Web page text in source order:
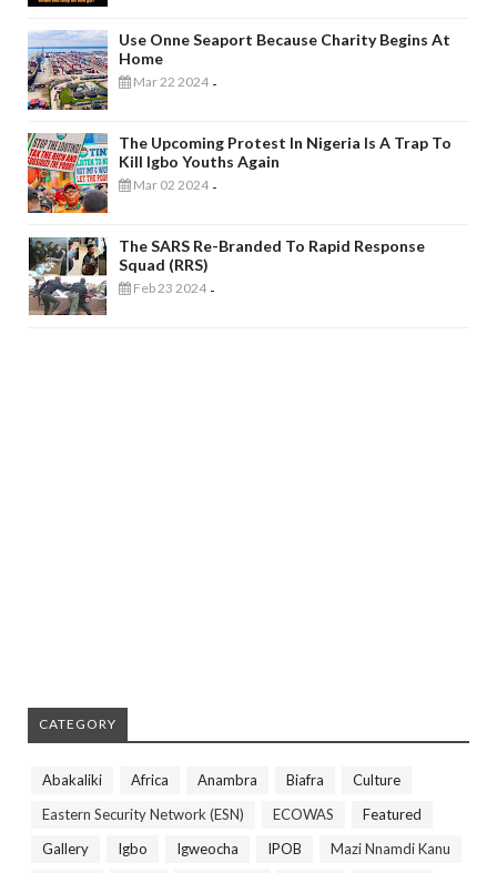
Use Onne Seaport Because Charity Begins At
Home
Mar 22 2024 -
The Upcoming Protest In Nigeria Is A Trap To
Kill Igbo Youths Again
Mar 02 2024 -
The SARS Re-Branded To Rapid Response
Squad (RRS)
Feb 23 2024 -
CATEGORY
Abakaliki Africa Anambra Biafra
Culture
Eastern Security Network (ESN)
ECOWAS
Featured
Gallery
Igbo Igweocha IPOB
Mazi Nnamdi Kanu